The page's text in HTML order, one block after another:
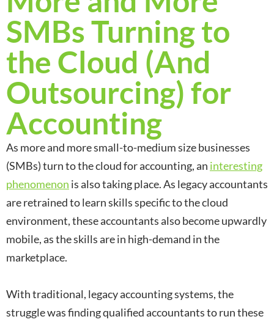
SMBs Turning to
the Cloud (And
Outsourcing) for
Accounting
As more and more small-to-medium size businesses
(SMBs) turn to the cloud for accounting, an interesting
phenomenon is also taking place. As legacy accountants
are retrained to learn skills specific to the cloud
environment, these accountants also become upwardly
mobile, as the skills are in high-demand in the
marketplace.
With traditional, legacy accounting systems, the
struggle was finding qualified accountants to run these